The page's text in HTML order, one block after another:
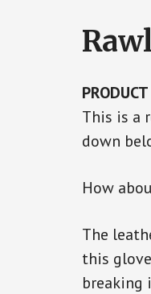
This is a
down
How
The
this
breaking